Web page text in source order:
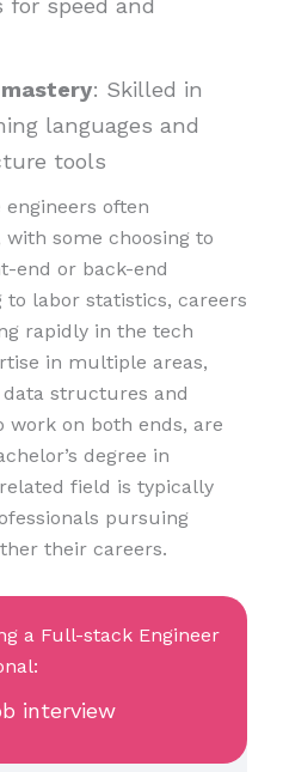
speed and
: Skilled in
languages and
tools
often
some choosing to
end or back-end
to labor statistics, careers
rapidly in the tech
in multiple areas,
structures and
work on both ends, are
degree in
field is typically
pursuing
their careers.
a Full-stack Engineer
interview